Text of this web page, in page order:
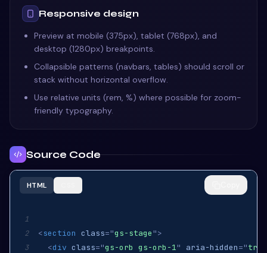
Responsive design
Preview at mobile (375px), tablet (768px), and
desktop (1280px) breakpoints.
Collapsible patterns (navbars, tables) should scroll or
stack without horizontal overflow.
Use relative units (rem, %) where possible for zoom-
friendly typography.
Source Code
HTML
1
2
<section class="gs-stage ">
3 <div class="gs-orb gs-orb-1" aria-hidden="true